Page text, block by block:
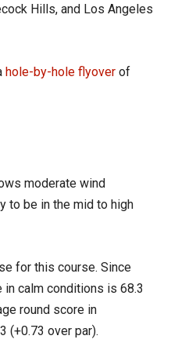
Hills, and Los Angeles
hole-by-hole flyover of
moderate wind
to be in the mid to high
for this course. Since
in calm conditions is 68.3
round score in
(+0.73 over par).